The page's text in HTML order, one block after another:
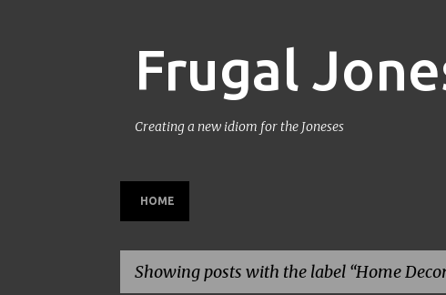
Frugal
Creating a new idiom for the Joneses
HOME
Showing posts with the label Home